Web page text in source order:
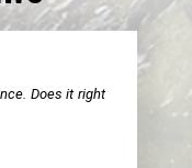
Does it right